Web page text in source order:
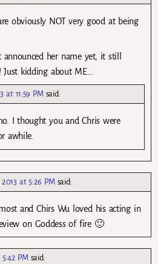
obviously NOT very good at being
announced her name yet, it still
Just kidding about ME…
at 11:59 PM said:
I thought you and Chris were
awhile.
2013 at 5:26 PM said:
and Chirs Wu loved his acting in
on Goddess of fire 🙂
PM said: